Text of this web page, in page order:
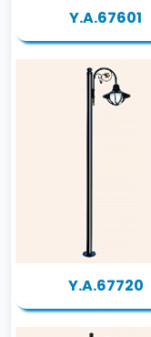
Y.A.67601
Y.A.67720